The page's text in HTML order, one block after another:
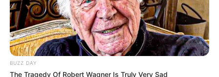
BUZZ DAY
The Tragedy Of Robert Wagner Is Truly Very Sad